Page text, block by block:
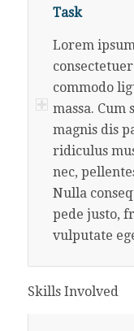
Task
Lorem
commodo
massa. Cum
magnis dis
ridiculus
nec,
Nulla
pede justo,
vulputate
Skills Involved